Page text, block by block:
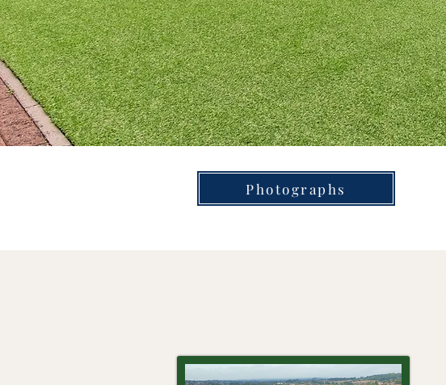
Photographs